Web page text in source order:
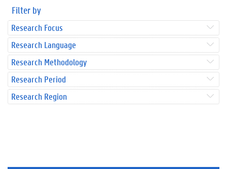
Filter by
Research Focus
Research Language
Research Methodology
Research Period
Research Region